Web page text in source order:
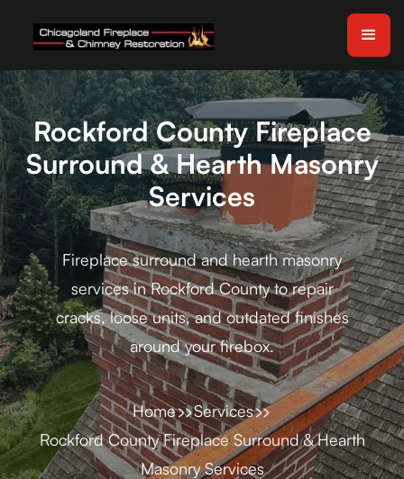
Rockford County Fireplace
Surround & Hearth Masonry
Services
Fireplace surround and hearth masonry
services in Rockford County to repair
cracks, loose units, and outdated finishes
around your firebox.
Home
Services
Rockford County Fireplace Surround & Hearth
Masonry Services